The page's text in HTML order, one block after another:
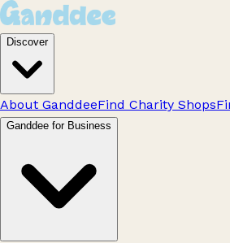
Discover
About GanddeeFind Charity Shops
Ganddee for Business